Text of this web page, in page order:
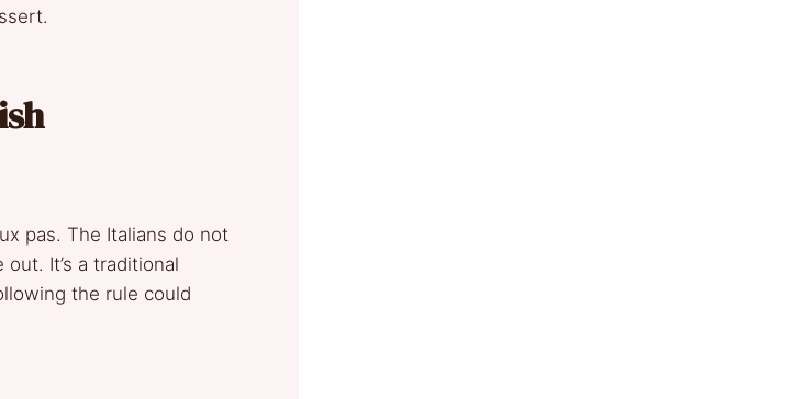
pas. The Italians do not
It’s a traditional
the rule could